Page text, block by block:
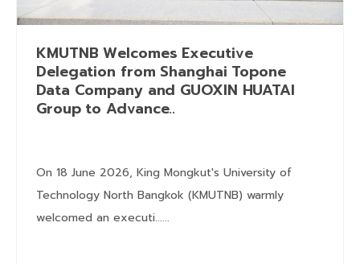
KMUTNB Welcomes Executive
Delegation from Shanghai Topone
Data Company and GUOXIN HUATAI
Group to Advance..
On 18 June 2026, King Mongkut's University of
Technology North Bangkok (KMUTNB) warmly
welcomed an executi......